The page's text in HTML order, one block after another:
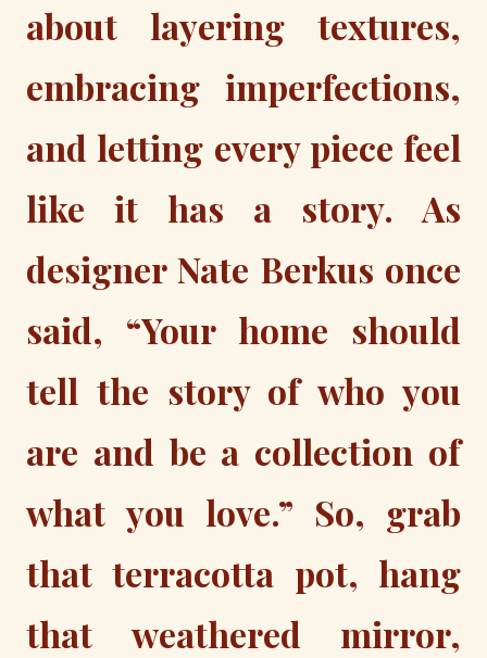
about layering textures,
embracing imperfections,
and letting every piece feel
like it has a story. As
designer Nate Berkus once
said, “Your home should
tell the story of who you
are and be a collection of
what you love.” So, grab
that terracotta pot, hang
that weathered mirror,